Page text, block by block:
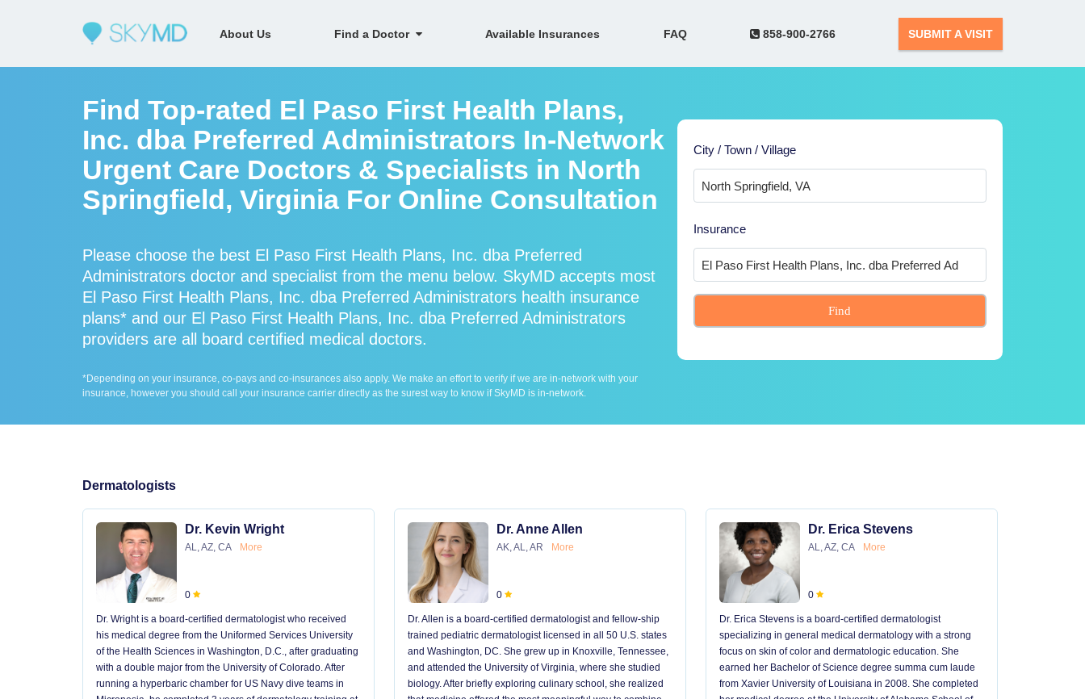
About Us Find a Doctor Available Insurances FAQ 858-900-2766 SUBMIT A VISIT
Find Top-rated El Paso First Health Plans,
Inc. dba Preferred Administrators In-Network
Urgent Care Doctors & Specialists in North
Springfield, Virginia For Online Consultation
Please choose the best El Paso First Health Plans, Inc. dba Preferred
Administrators doctor and specialist from the menu below. SkyMD accepts most
El Paso First Health Plans, Inc. dba Preferred Administrators health insurance
plans* and our El Paso First Health Plans, Inc. dba Preferred Administrators
providers are all board certified medical doctors.
*Depending on your insurance, co-pays and co-insurances also apply. We make an effort to verify if we are in-network with your
insurance, however you should call your insurance carrier directly as the surest way to know if SkyMD is in-network.
City / Town / Village
Insurance
Find
Dermatologists
Dr. Kevin Wright
AL, AZ, CA More
0
Dr. Wright is a board-certified dermatologist who received
his medical degree from the Uniformed Services University
of the Health Sciences in Washington, D.C., after graduating
with a double major from the University of Colorado. After
running a hyperbaric chamber for US Navy dive teams in
Dr. Anne Allen
AK, AL, AR More
0
Dr. Allen is a board-certified dermatologist and fellow-ship
trained pediatric dermatologist licensed in all 50 U.S. states
and Washington, DC. She grew up in Knoxville, Tennessee,
and attended the University of Virginia, where she studied
biology. After briefly exploring culinary school, she realized
Dr. Erica Stevens
AL, AZ, CA More
0
Dr. Erica Stevens is a board-certified dermatologist
specializing in general medical dermatology with a strong
focus on skin of color and dermatologic education. She
earned her Bachelor of Science degree summa cum laude
from Xavier University of Louisiana in 2008. She completed